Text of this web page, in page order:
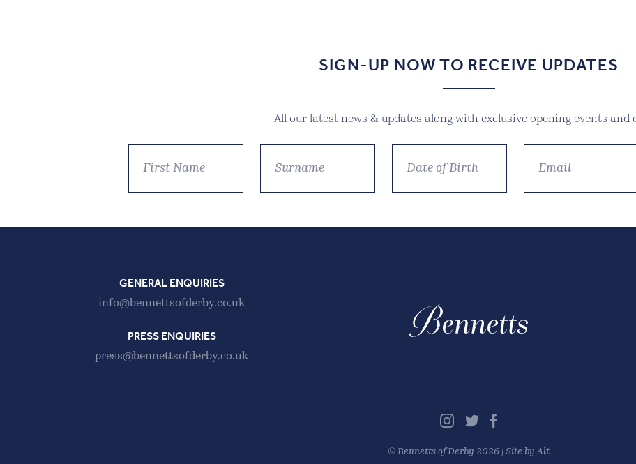
SIGN-UP NOW TO RECEIVE UPDATES
All our latest news & updates along with exclusive opening events and
GENERAL ENQUIRIES
info@bennettsofderby.co.uk
PRESS ENQUIRIES
press@bennettsofderby.co.uk
© Bennetts of Derby 2026 | Site by Alt